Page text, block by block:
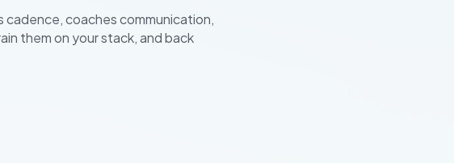
cadence, coaches communication,
them on your stack, and back